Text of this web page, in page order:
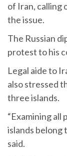
of Iran, calling
the issue.
The Russian
protest to his
Legal aide to
also stressed
three islands.
“Examining all
islands belong
said.